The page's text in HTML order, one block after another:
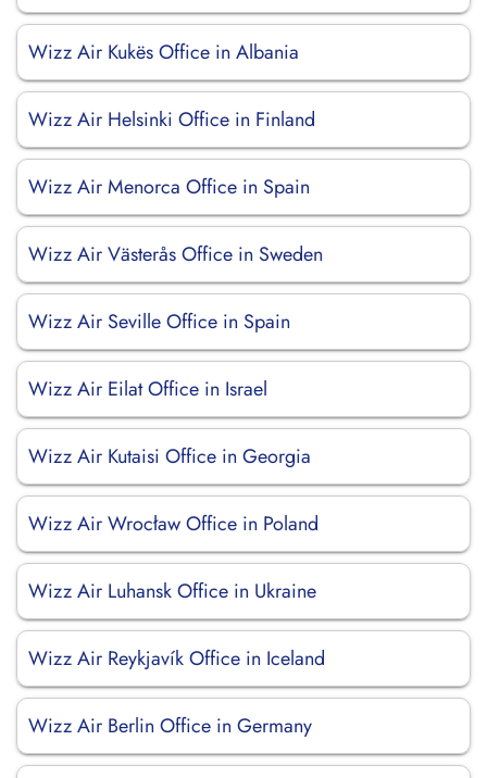
Wizz Air Kukës Office in Albania
Wizz Air Helsinki Office in Finland
Wizz Air Menorca Office in Spain
Wizz Air Västerås Office in Sweden
Wizz Air Seville Office in Spain
Wizz Air Eilat Office in Israel
Wizz Air Kutaisi Office in Georgia
Wizz Air Wrocław Office in Poland
Wizz Air Luhansk Office in Ukraine
Wizz Air Reykjavík Office in Iceland
Wizz Air Berlin Office in Germany